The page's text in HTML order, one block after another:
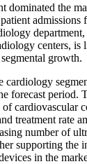
dominated the
admissions
centers, is
growth.
cardiology
forecast period.
cardiovascular
treatment rate
number of
supporting the
in the